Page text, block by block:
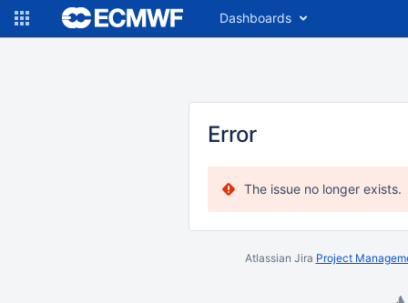
Dashboards
Error
The issue no longer exists.
Atlassian Jira Project